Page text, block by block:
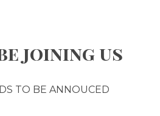
joining us
TO BE ANNOUCED